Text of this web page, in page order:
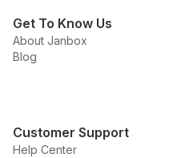
Get To Know Us
About Janbox
Blog
Customer Support
Help Center